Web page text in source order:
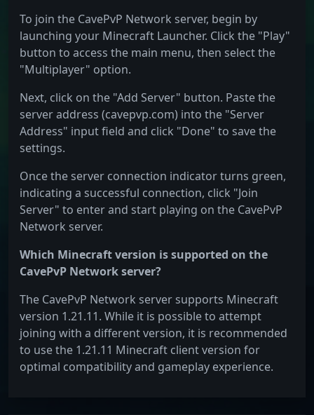
To join the CavePvP Network server, begin by
launching your Minecraft Launcher. Click the "Play"
button to access the main menu, then select the
"Multiplayer" option.
Next, click on the "Add Server" button. Paste the
server address (cavepvp.com) into the "Server
Address" input field and click "Done" to save the
settings.
Once the server connection indicator turns green,
indicating a successful connection, click "Join
Server" to enter and start playing on the CavePvP
Network server.
Which Minecraft version is supported on the
CavePvP Network server?
The CavePvP Network server supports Minecraft
version 1.21.11. While it is possible to attempt
joining with a different version, it is recommended
to use the 1.21.11 Minecraft client version for
optimal compatibility and gameplay experience.